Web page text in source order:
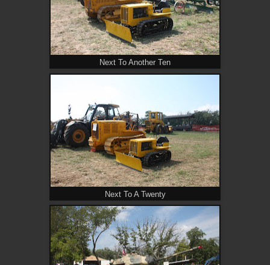
Next To Another Ten
Next To A Twenty